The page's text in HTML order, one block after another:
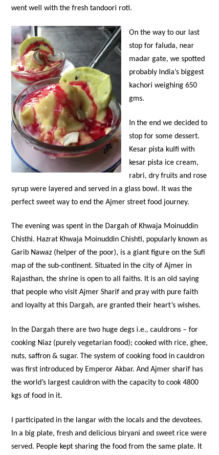
went well with the fresh tandoori roti.
On the way to our last
stop for faluda, near
madar gate, we spotted
probably India’s biggest
kachori weighing 650
gms.
In the end we decided to
stop for some dessert.
Kesar pista kulfi with
kesar pista ice cream,
rabri, dry fruits and rose
syrup were layered and served in a glass bowl. It was the
perfect sweet way to end the Ajmer street food journey.
The evening was spent in the Dargah of Khwaja Moinuddin
Chisthi. Hazrat Khwaja Moinuddin Chishti, popularly known as
Garib Nawaz (helper of the poor), is a giant figure on the Sufi
map of the sub-continent. Situated in the city of Ajmer in
Rajasthan, the shrine is open to all faiths. It is an old saying
that people who visit Ajmer Sharif and pray with pure faith
and loyalty at this Dargah, are granted their heart’s wishes.
In the Dargah there are two huge degs i.e., cauldrons – for
cooking Niaz (purely vegetarian food); cooked with rice, ghee,
nuts, saffron & sugar. The system of cooking food in cauldron
was first introduced by Emperor Akbar. And Ajmer sharif has
the world’s largest cauldron with the capacity to cook 4800
kgs of food in it.
I participated in the langar with the locals and the devotees.
In a big plate, fresh and delicious biryani and sweet rice were
served. People kept sharing the food from the same plate. It